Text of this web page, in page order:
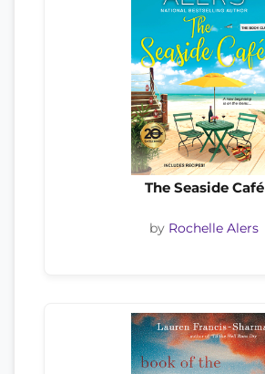
The Seaside Café
by Rochelle Alers